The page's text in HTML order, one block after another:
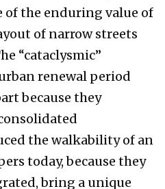
of the enduring value of
of narrow streets
“cataclysmic”
renewal period
because they
the walkability of an
today, because they
bring a unique